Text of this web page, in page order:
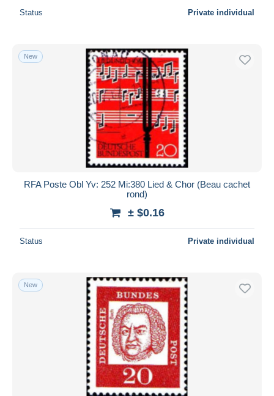
Status Private individual
New
RFA Poste Obl Yv: 252 Mi:380 Lied & Chor (Beau cachet
rond)
± $0.16
Status Private individual
New